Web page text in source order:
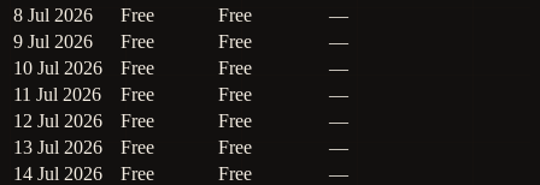
8 Jul 2026
Free Free
—
9 Jul 2026
Free Free
—
10 Jul 2026
Free Free
—
11 Jul 2026
Free Free
—
12 Jul 2026
Free Free
—
13 Jul 2026
Free Free
—
14 Jul 2026
Free Free
—